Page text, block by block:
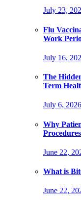
July 23,
Flu
Work
July 16,
The
Term
July 6, 2026
Why
Procedures
June 22,
What is
June 22,